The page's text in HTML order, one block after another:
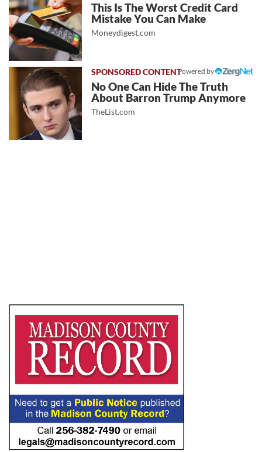
This Is The Worst Credit Card
Mistake You Can Make
Moneydigest.com
Powered by
No One Can Hide The Truth
About Barron Trump Anymore
TheList.com